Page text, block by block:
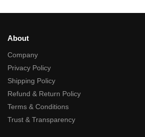
About
Company
Privacy Policy
Shipping Policy
Refund & Return Policy
Terms & Conditions
Trust & Transparency